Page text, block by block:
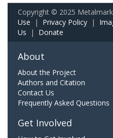
Copyright © 2025
Use | Privacy Policy |
Us | Donate
About
About the Project
Authors and Citation
Contact Us
Frequently Asked Questions
Get Involved